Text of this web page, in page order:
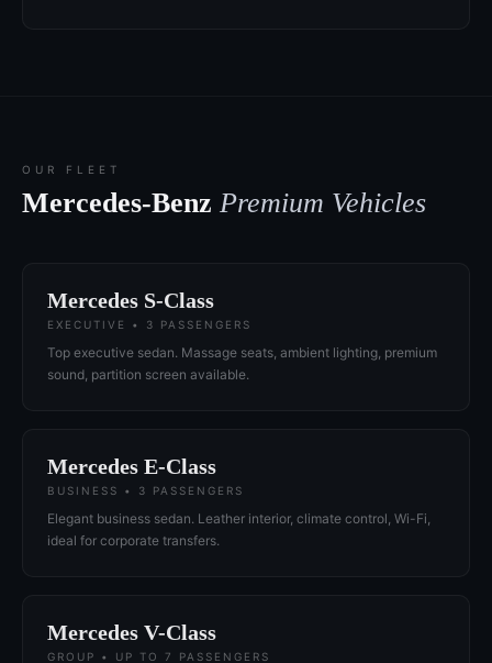
OUR FLEET
Mercedes-Benz Premium Vehicles
Mercedes S-Class
EXECUTIVE • 3 PASSENGERS
Top executive sedan. Massage seats, ambient lighting, premium
sound, partition screen available.
Mercedes E-Class
BUSINESS • 3 PASSENGERS
Elegant business sedan. Leather interior, climate control, Wi-Fi,
ideal for corporate transfers.
Mercedes V-Class
GROUP • UP TO 7 PASSENGERS